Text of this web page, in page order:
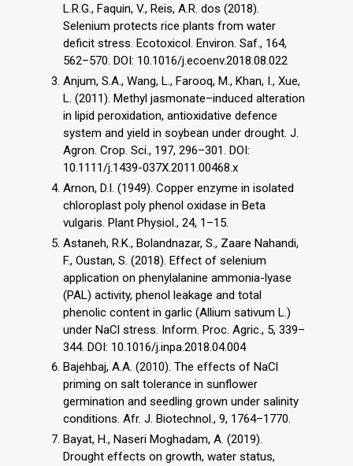
L.R.G., Faquin, V., Reis, A.R. dos (2018).
Selenium protects rice plants from water
deficit stress. Ecotoxicol. Environ. Saf., 164,
562–570. DOI: 10.1016/j.ecoenv.2018.08.022
Anjum, S.A., Wang, L., Farooq, M., Khan, I., Xue,
L. (2011). Methyl jasmonate–induced alteration
in lipid peroxidation, antioxidative defence
system and yield in soybean under drought. J.
Agron. Crop. Sci., 197, 296–301. DOI:
10.1111/j.1439-037X.2011.00468.x
Arnon, D.I. (1949). Copper enzyme in isolated
chloroplast poly phenol oxidase in Beta
vulgaris. Plant Physiol., 24, 1–15.
Astaneh, R.K., Bolandnazar, S., Zaare Nahandi,
F., Oustan, S. (2018). Effect of selenium
application on phenylalanine ammonia-lyase
(PAL) activity, phenol leakage and total
phenolic content in garlic (Allium sativum L.)
under NaCl stress. Inform. Proc. Agric., 5, 339–
344. DOI: 10.1016/j.inpa.2018.04.004
Bajehbaj, A.A. (2010). The effects of NaCl
priming on salt tolerance in sunflower
germination and seedling grown under salinity
conditions. Afr. J. Biotechnol., 9, 1764–1770.
Bayat, H., Naseri Moghadam, A. (2019).
Drought effects on growth, water status,